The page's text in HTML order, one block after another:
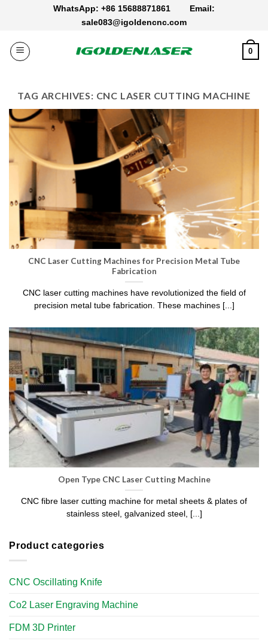
WhatsApp: +86 15688871861 Email:
sale083@igoldencnc.com
0
TAG ARCHIVES: CNC LASER CUTTING MACHINE
Product categories
CNC Oscillating Knife
Co2 Laser Engraving Machine
FDM 3D Printer
CNC Laser Cutting Machines for Precision Metal Tube
Fabrication
CNC laser cutting machines have revolutionized the field of
precision metal tube fabrication. These machines [...]
Open Type CNC Laser Cutting Machine
CNC fibre laser cutting machine for metal sheets & plates of
stainless steel, galvanized steel, [...]